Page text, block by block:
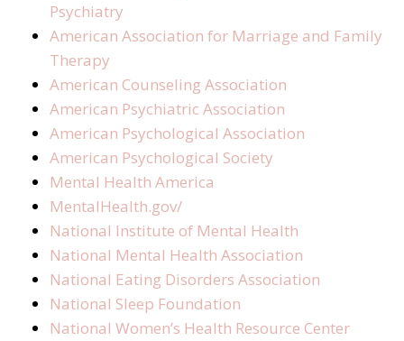
Psychiatry
American Association for Marriage and Family
Therapy
American Counseling Association
American Psychiatric Association
American Psychological Association
American Psychological Society
Mental Health America
MentalHealth.gov/
National Institute of Mental Health
National Mental Health Association
National Eating Disorders Association
National Sleep Foundation
National Women’s Health Resource Center